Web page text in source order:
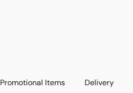
Promotional Items Delivery